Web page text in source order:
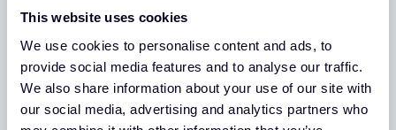
This website uses cookies
We use cookies to personalise content and ads, to
provide social media features and to analyse our traffic.
We also share information about your use of our site with
our social media, advertising and analytics partners who
Global Distribution Partnership with
Thales
09 AUG 2023